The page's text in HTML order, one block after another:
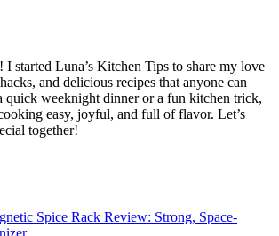
started Luna’s Kitchen Tips to share my love
and delicious recipes that anyone can
quick weeknight dinner or a fun kitchen trick,
easy, joyful, and full of flavor. Let’s
together!